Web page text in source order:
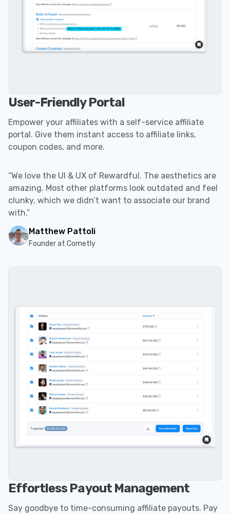
User-Friendly Portal
Empower your affiliates with a self-service affiliate
portal. Give them instant access to affiliate links,
coupon codes, and more.
“We love the UI & UX of Rewardful. The aesthetics are
amazing. Most other platforms look outdated and feel
clunky, which we didn’t want to associate our brand
with.”
Matthew Pattoli
Founder at Cometly
Effortless Payout Management
Say goodbye to time-consuming affiliate payouts. Pay